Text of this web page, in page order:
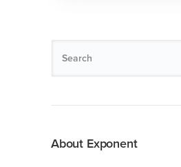
About Exponent